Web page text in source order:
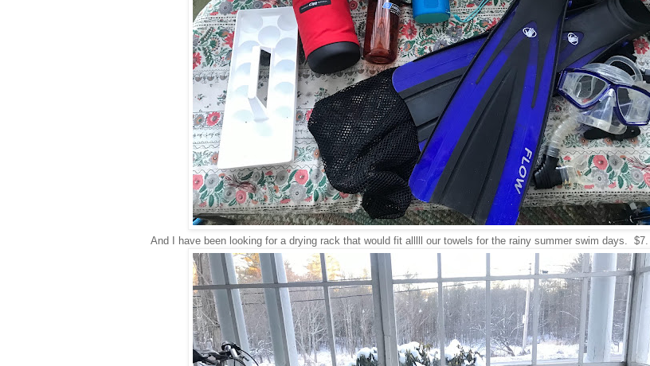
And I have been looking for a drying rack that would fit alllll our towels for the rainy summer swim days. $7.